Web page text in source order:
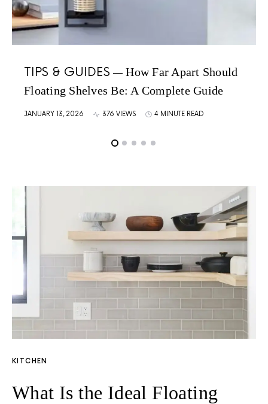
TIPS & GUIDES
How Far Apart Should
Floating Shelves Be: A Complete Guide
JANUARY 13, 2026 376 VIEWS 4 MINUTE READ
KITCHEN
What Is the Ideal Floating